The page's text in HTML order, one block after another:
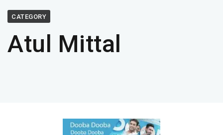
CATEGORY
Atul Mittal